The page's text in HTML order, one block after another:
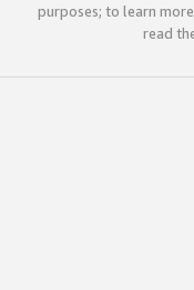
purposes; to learn
read